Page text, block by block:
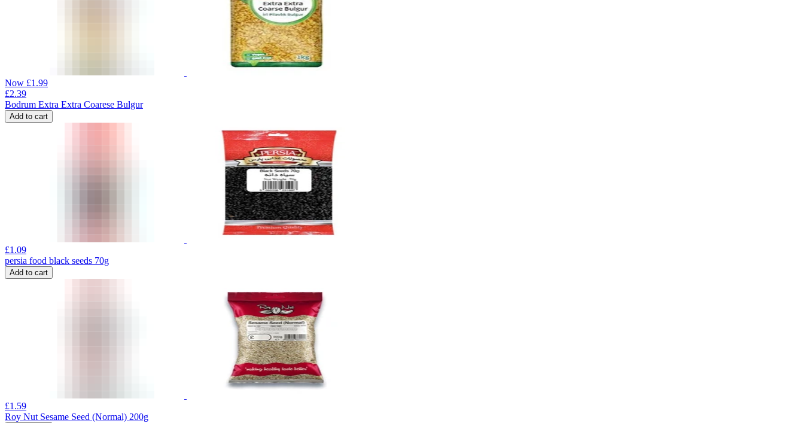
Now £1.99
£2.39
Bodrum Extra Extra Coarese Bulgur
Add to cart
£1.09
persia food black seeds 70g
Add to cart
£1.59
Roy Nut Sesame Seed (Normal) 200g